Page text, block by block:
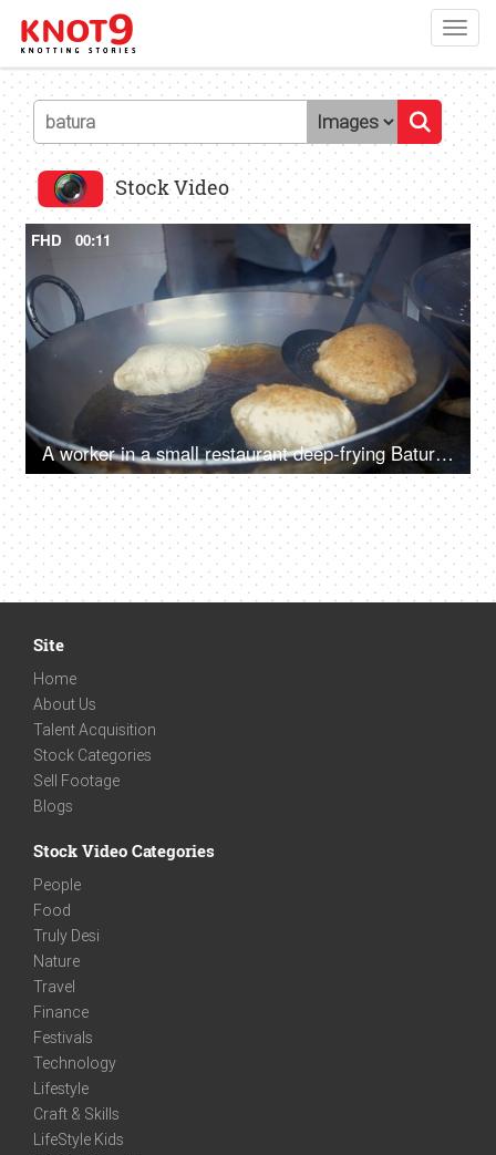
Stock Video
FHD 00:11
A worker in a small restaurant deep-frying Bature in hot oil
Site
Home
About Us
Talent Acquisition
Stock Categories
Sell Footage
Blogs
Stock Video Categories
People
Food
Truly Desi
Nature
Travel
Finance
Festivals
Technology
Lifestyle
Craft & Skills
LifeStyle Kids